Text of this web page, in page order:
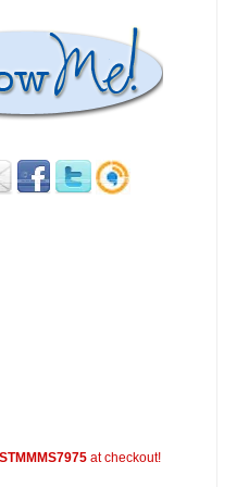
STMMMS7975 at checkout!